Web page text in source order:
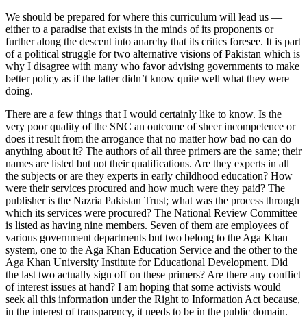
We should be prepared for where this curriculum will lead us —
either to a paradise that exists in the minds of its proponents or
further along the descent into anarchy that its critics foresee. It is part
of a political struggle for two alternative visions of Pakistan which is
why I disagree with many who favor advising governments to make
better policy as if the latter didn’t know quite well what they were
doing.
There are a few things that I would certainly like to know. Is the
very poor quality of the SNC an outcome of sheer incompetence or
does it result from the arrogance that no matter how bad no can do
anything about it? The authors of all three primers are the same; their
names are listed but not their qualifications. Are they experts in all
the subjects or are they experts in early childhood education? How
were their services procured and how much were they paid? The
publisher is the Nazria Pakistan Trust; what was the process through
which its services were procured? The National Review Committee
is listed as having nine members. Seven of them are employees of
various government departments but two belong to the Aga Khan
system, one to the Aga Khan Education Service and the other to the
Aga Khan University Institute for Educational Development. Did
the last two actually sign off on these primers? Are there any conflict
of interest issues at hand? I am hoping that some activists would
seek all this information under the Right to Information Act because,
in the interest of transparency, it needs to be in the public domain.